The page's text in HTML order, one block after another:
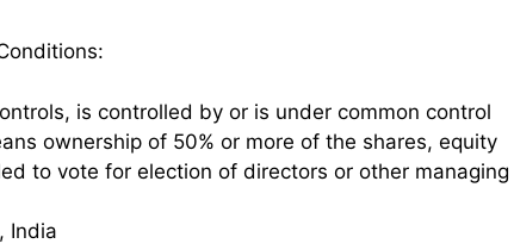
is controlled by or is under common control
ownership of 50% or more of the shares, equity
to vote for election of directors or other managing
India